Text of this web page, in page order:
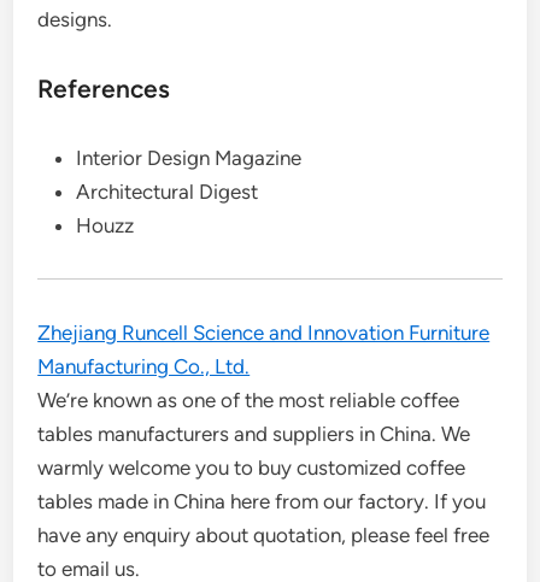
designs.
References
Interior Design Magazine
Architectural Digest
Houzz
Zhejiang Runcell Science and Innovation Furniture
Manufacturing Co., Ltd.
We’re known as one of the most reliable coffee
tables manufacturers and suppliers in China. We
warmly welcome you to buy customized coffee
tables made in China here from our factory. If you
have any enquiry about quotation, please feel free
to email us.